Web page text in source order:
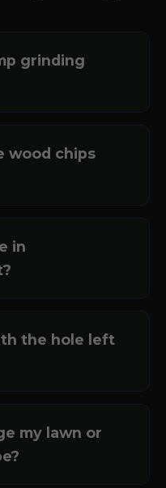
grinding
wood chips
in
the hole left
my lawn or